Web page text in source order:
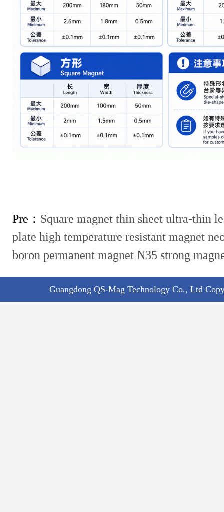
Pre： Square magnet thin sheet ultra-thin
plate high temperature resistant magnet
boron permanent magnet N35 strong
Guangdong QS-Mag Technology Co., Ltd